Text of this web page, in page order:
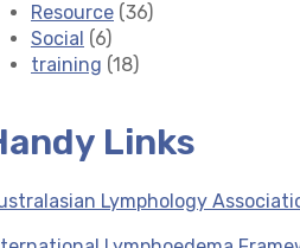
Resource (36)
Social (6)
training (18)
Links
Lymphology